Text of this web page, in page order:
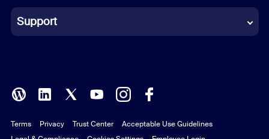
Italian
Polish
Portuguese (Brazil)
Support
Terms Privacy Trust Center
Acceptable Use Guidelines